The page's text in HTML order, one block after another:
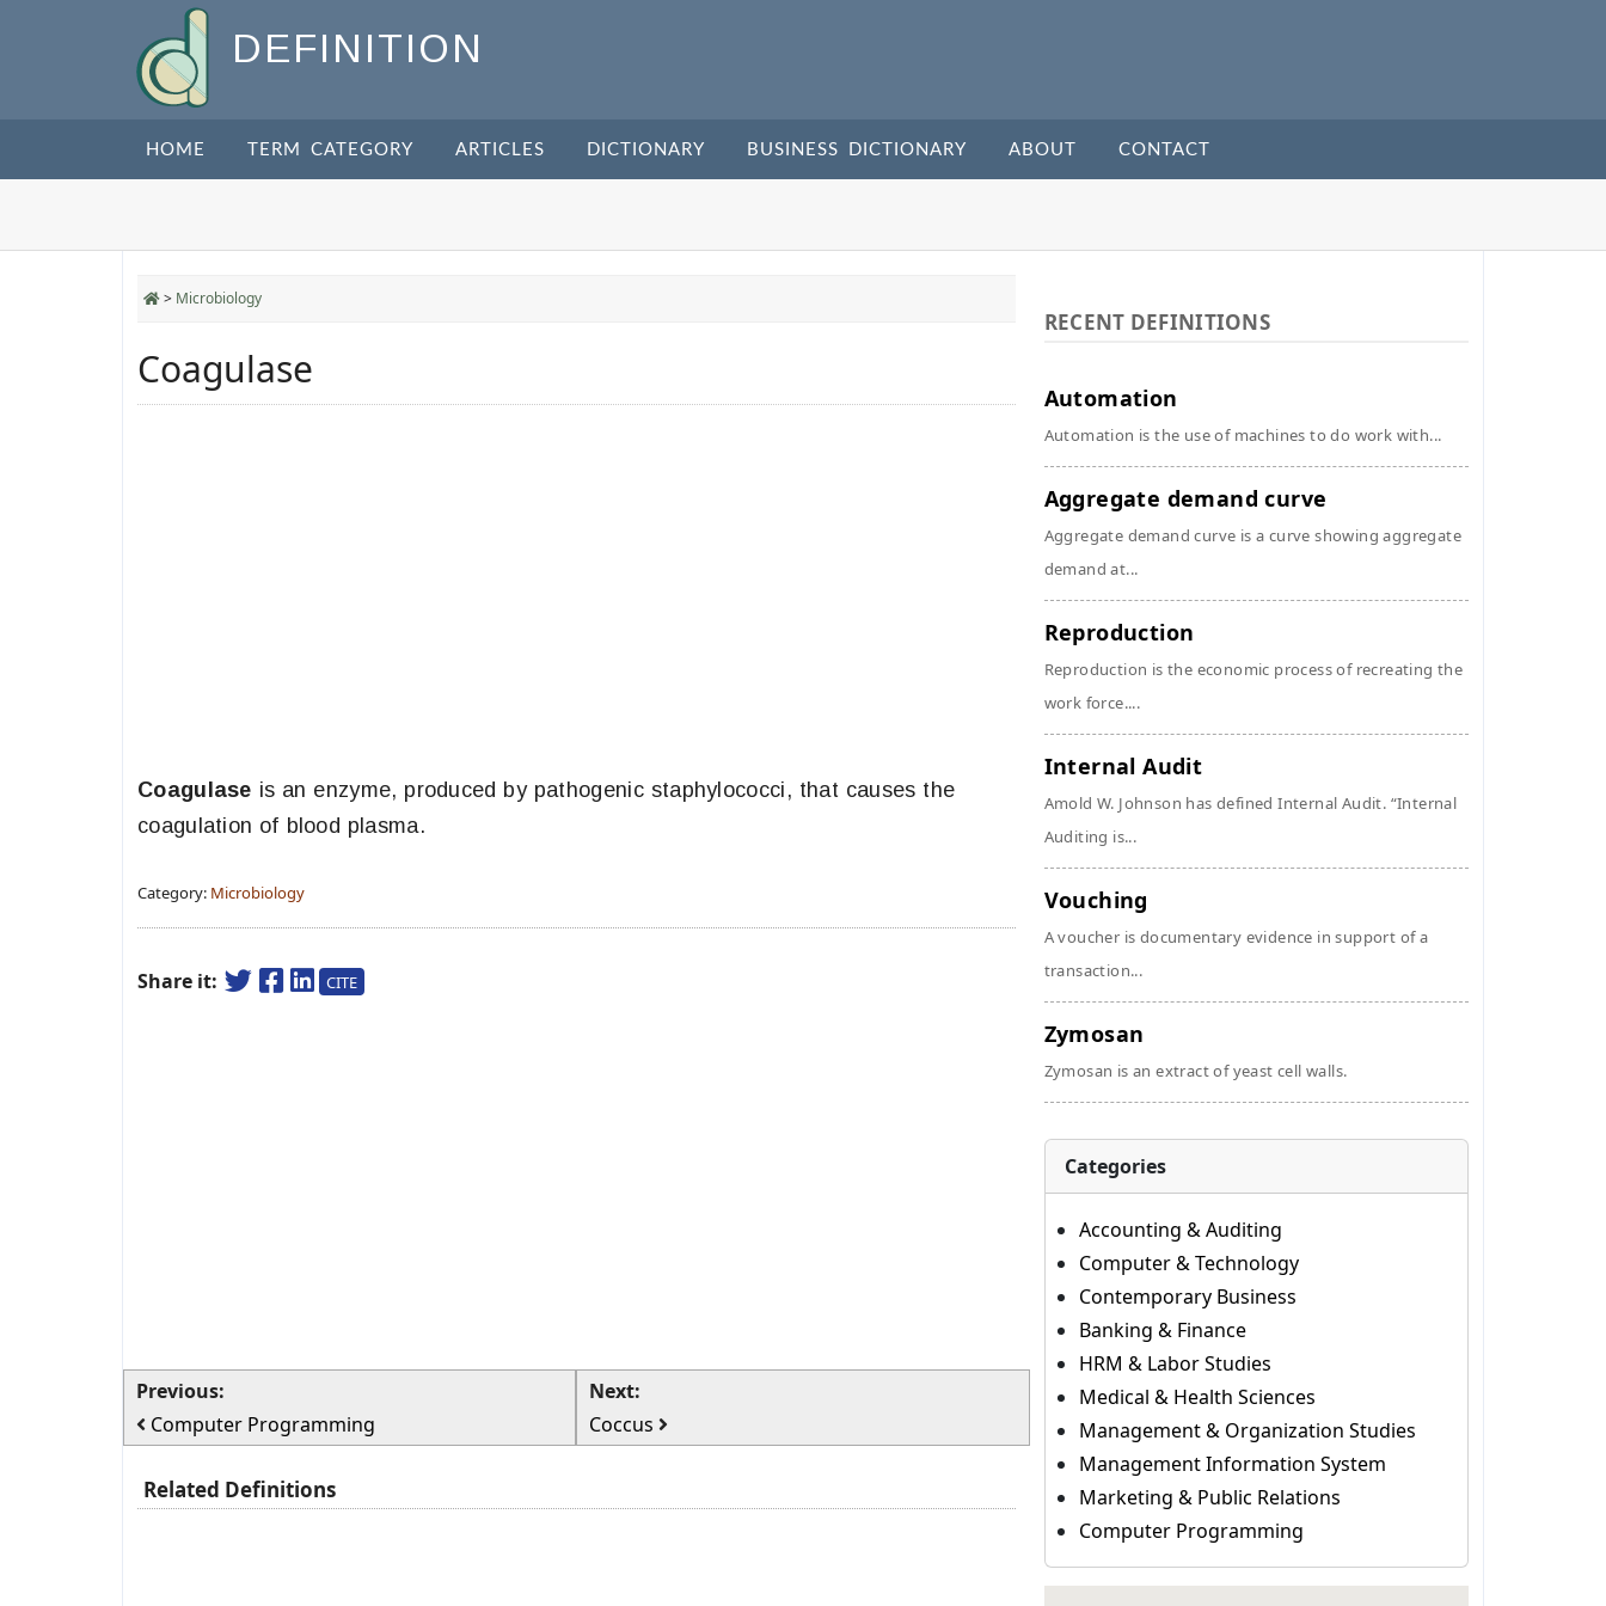
DEFINITION
HOME TERM CATEGORY ARTICLES DICTIONARY BUSINESS DICTIONARY ABOUT CONTACT
> Microbiology
Coagulase
Coagulase is an enzyme, produced by pathogenic staphylococci, that causes the
coagulation of blood plasma.
Category: Microbiology
Share it: CITE
Previous:
Computer Programming
Next:
Coccus
Related Definitions
RECENT DEFINITIONS
Automation
Automation is the use of machines to do work with...
Aggregate demand curve
Aggregate demand curve is a curve showing aggregate
demand at...
Reproduction
Reproduction is the economic process of recreating the
work force....
Internal Audit
Amold W. Johnson has defined Internal Audit. “Internal
Auditing is...
Vouching
A voucher is documentary evidence in support of a
transaction...
Zymosan
Zymosan is an extract of yeast cell walls.
Categories
Accounting & Auditing
Computer & Technology
Contemporary Business
Banking & Finance
HRM & Labor Studies
Medical & Health Sciences
Management & Organization Studies
Management Information System
Marketing & Public Relations
Computer Programming